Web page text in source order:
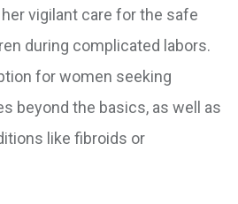
vigilant care for the safe
during complicated labors.
for women seeking
beyond the basics, as well as
like fibroids or